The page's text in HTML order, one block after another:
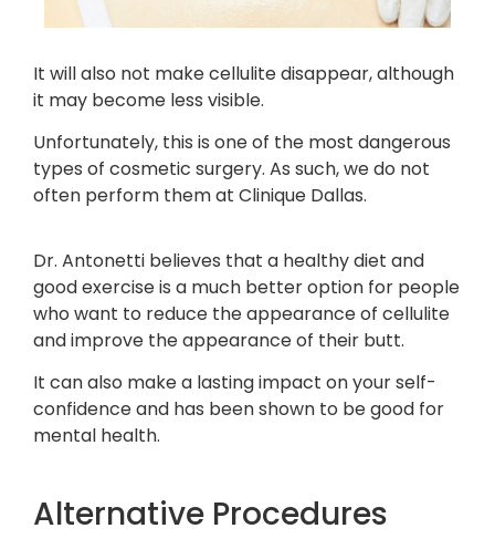
It will also not make cellulite disappear, although
it may become less visible.
Unfortunately, this is one of the most dangerous
types of cosmetic surgery. As such, we do not
often perform them at Clinique Dallas.
Dr. Antonetti believes that a healthy diet and
good exercise is a much better option for people
who want to reduce the appearance of cellulite
and improve the appearance of their butt.
It can also make a lasting impact on your self-
confidence and has been shown to be good for
mental health.
Alternative Procedures